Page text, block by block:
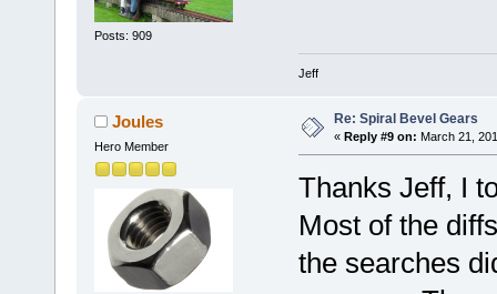
Posts: 909
Jeff
Joules
Hero Member
Re: Spiral Bevel Gears
« Reply #9 on: March 21,
Thanks Jeff, I
Most of the
the searches